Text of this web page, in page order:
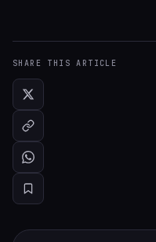
SHARE THIS ARTICLE